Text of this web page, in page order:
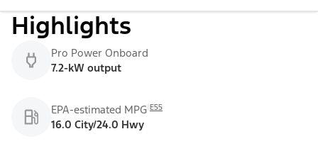
Highlights
Pro Power Onboard
7.2-kW output
EPA-estimated MPG E55
16.0 City/24.0 Hwy